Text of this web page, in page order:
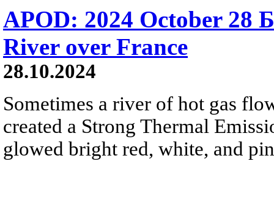
APOD: 2024 October 28
River over France
28.10.2024
Sometimes a river of hot gas
created a Strong Thermal
glowed bright red, white, and